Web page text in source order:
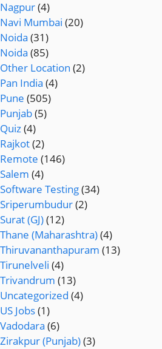
Nagpur(4)
Navi Mumbai (20)
Noida (31)
Noida (85)
Other Location (2)
Pan India (4)
Pune (505)
Punjab(5)
Quiz(4)
Rajkot(2)
Remote (146)
Salem (4)
Software Testing(34)
Sriperumbudur(2)
Surat (GJ)(12)
Thane (Maharashtra)(4)
Thiruvananthapuram (13)
Tirunelveli (4)
Trivandrum (13)
Uncategorized (4)
US Jobs(1)
Vadodara (6)
Zirakpur (Punjab)(3)